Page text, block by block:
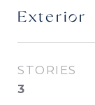
Exterior
STORIES
3